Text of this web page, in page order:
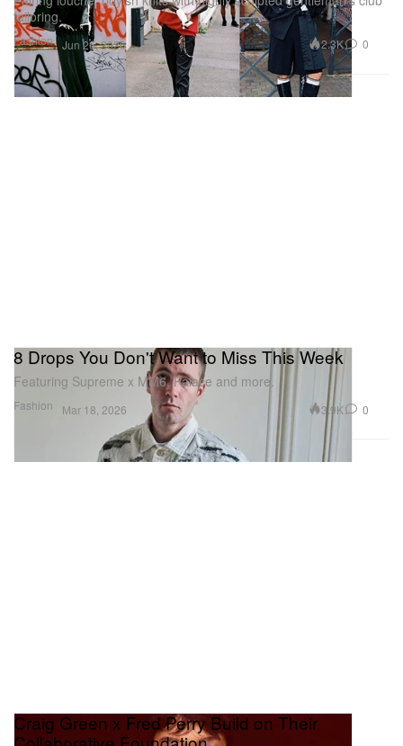
Fashion
tailoring.
Jun 26, 2026 2.3K 0
Fashion
8 Drops You Don't Want to Miss This Week
Featuring Supreme x MM6, Palace and more.
Mar 18, 2026 3.9K 0
Craig Green x Fred Perry Build on Their